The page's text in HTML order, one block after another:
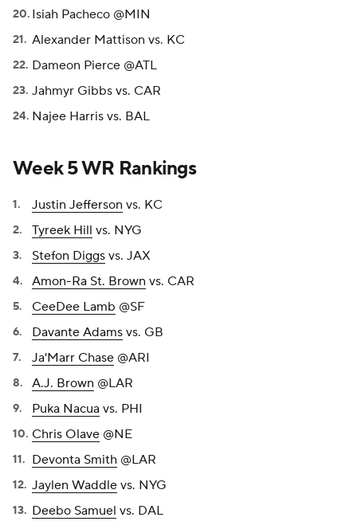
Isiah Pacheco @MIN
Alexander Mattison vs. KC
Dameon Pierce @ATL
Jahmyr Gibbs vs. CAR
Najee Harris vs. BAL
Week 5 WR Rankings
Justin Jefferson vs. KC
Tyreek Hill vs. NYG
Stefon Diggs vs. JAX
Amon-Ra St. Brown vs. CAR
CeeDee Lamb @SF
Davante Adams vs. GB
Ja'Marr Chase @ARI
A.J. Brown @LAR
Puka Nacua vs. PHI
Chris Olave @NE
Devonta Smith @LAR
Jaylen Waddle vs. NYG
Deebo Samuel vs. DAL